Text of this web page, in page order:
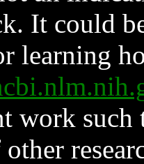
It could
learning
work such